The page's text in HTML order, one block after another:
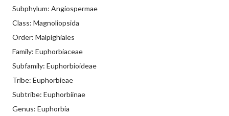
Subphylum: Angiospermae
Class: Magnoliopsida
Order: Malpighiales
Family: Euphorbiaceae
Subfamily: Euphorbioideae
Tribe: Euphorbieae
Subtribe: Euphorbiinae
Genus: Euphorbia